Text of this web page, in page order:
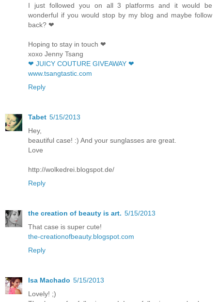
I just followed you on all 3 platforms and it would be
wonderful if you would stop by my blog and maybe follow
back? ❤
Hoping to stay in touch ❤
xoxo Jenny Tsang
❤ JUICY COUTURE GIVEAWAY ❤
www.tsangtastic.com
Reply
Tabet 5/15/2013
Hey,
beautiful case! :) And your sunglasses are great.
Love
http://wolkedrei.blogspot.de/
Reply
the creation of beauty is art. 5/15/2013
That case is super cute!
the-creationofbeauty.blogspot.com
Reply
Isa Machado 5/15/2013
Lovely! ;)